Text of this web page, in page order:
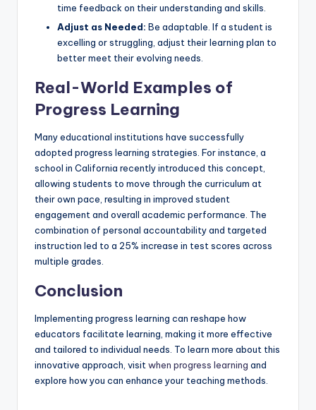
time feedback on their understanding and skills.
Adjust as Needed: Be adaptable. If a student is
excelling or struggling, adjust their learning plan to
better meet their evolving needs.
Real-World Examples of
Progress Learning
Many educational institutions have successfully
adopted progress learning strategies. For instance, a
school in California recently introduced this concept,
allowing students to move through the curriculum at
their own pace, resulting in improved student
engagement and overall academic performance. The
combination of personal accountability and targeted
instruction led to a 25% increase in test scores across
multiple grades.
Conclusion
Implementing progress learning can reshape how
educators facilitate learning, making it more effective
and tailored to individual needs. To learn more about this
innovative approach, visit when progress learning and
explore how you can enhance your teaching methods.